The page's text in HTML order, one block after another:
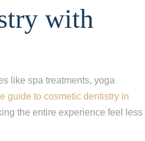
with
like spa treatments, yoga
guide to cosmetic dentistry in
the entire experience feel less